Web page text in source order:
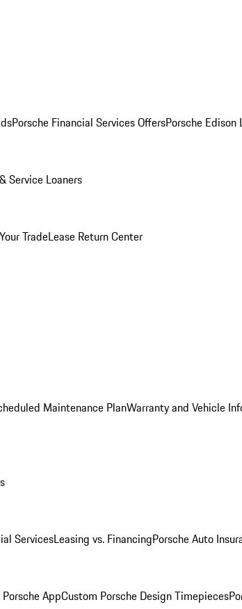
Porsche Financial Services OffersPorsche Edison
Service Loaners
TradeLease Return Center
Maintenance PlanWarranty and Vehicle
ServicesLeasing vs. FinancingPorsche Auto
AppCustom Porsche Design Timepieces